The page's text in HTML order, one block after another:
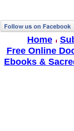
Home
Free Online
Ebooks &